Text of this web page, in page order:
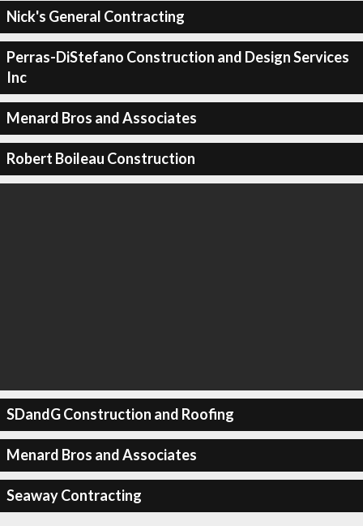
Nick's General Contracting
Perras-DiStefano Construction and Design Services
Inc
Menard Bros and Associates
Robert Boileau Construction
SDandG Construction and Roofing
Menard Bros and Associates
Seaway Contracting